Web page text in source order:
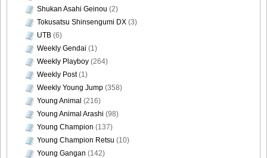
Shukan Asahi Geinou (2)
Tokusatsu Shinsengumi DX (3)
UTB (6)
Weekly Gendai (1)
Weekly Playboy (264)
Weekly Post(1)
Weekly Young Jump (358)
Young Animal (216)
Young Animal Arashi (98)
Young Champion (137)
Young Champion Retsu (10)
Young Gangan (142)